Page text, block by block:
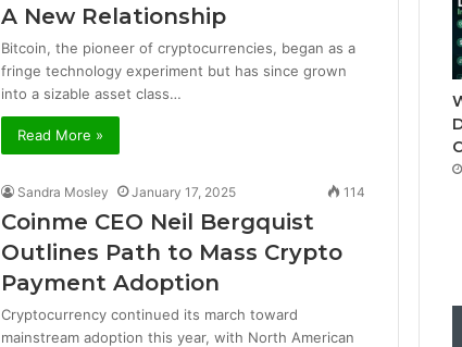
A New Relationship
Bitcoin, the pioneer of cryptocurrencies, began as a
fringe technology experiment but has since grown
into a sizable asset class…
Read More »
Sandra Mosley January 17, 2025 114
Coinme CEO Neil Bergquist
Outlines Path to Mass Crypto
Payment Adoption
Cryptocurrency continued its march toward
mainstream adoption this year, with North American